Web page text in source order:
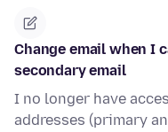
Change email when I
secondary email
I no longer have
addresses (primary